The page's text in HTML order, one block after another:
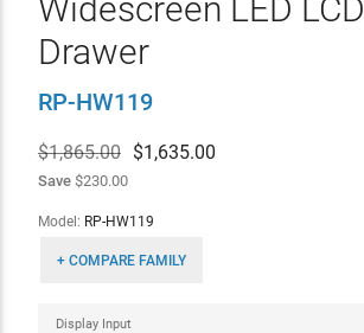
Widescreen LED
Drawer
RP-HW119
$1,865.00 $1,635.00
Save$230.00
Model: RP-HW119
+ COMPARE FAMILY
Display Input